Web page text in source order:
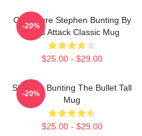
Caricature Stephen Bunting By
Darts Attack Classic Mug
$25.00 - $29.00
-20%
Stephen Bunting The Bullet Tall
Mug
$25.00 - $29.00
-20%